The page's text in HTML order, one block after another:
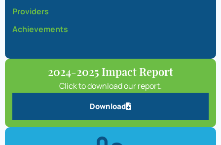
Providers
Achievements
2024-2025 Impact Report
Click to download our report.
Download